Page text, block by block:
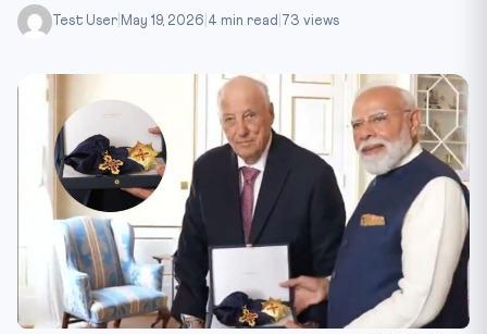
Test User May 19, 2026 4 min read 73 views